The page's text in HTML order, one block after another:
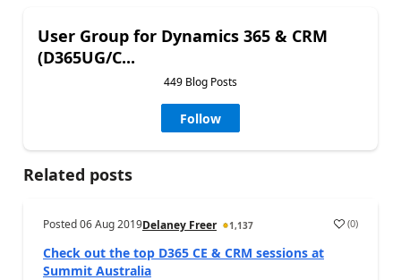
User Group for Dynamics 365 & CRM
(D365UG/C...
449 Blog Posts
Follow
Related posts
Posted06 Aug 2019Delaney Freer 1,137 (0)
Check out the top D365 CE & CRM sessions at
Summit Australia